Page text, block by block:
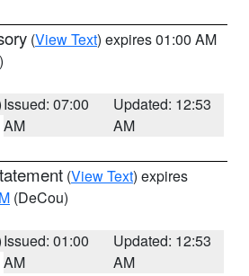
(View Text) expires 01:00 AM
Issued: 07:00
AM
Updated: 12:53
AM
(View Text) expires
(DeCou)
Issued: 01:00
AM
Updated: 12:53
AM